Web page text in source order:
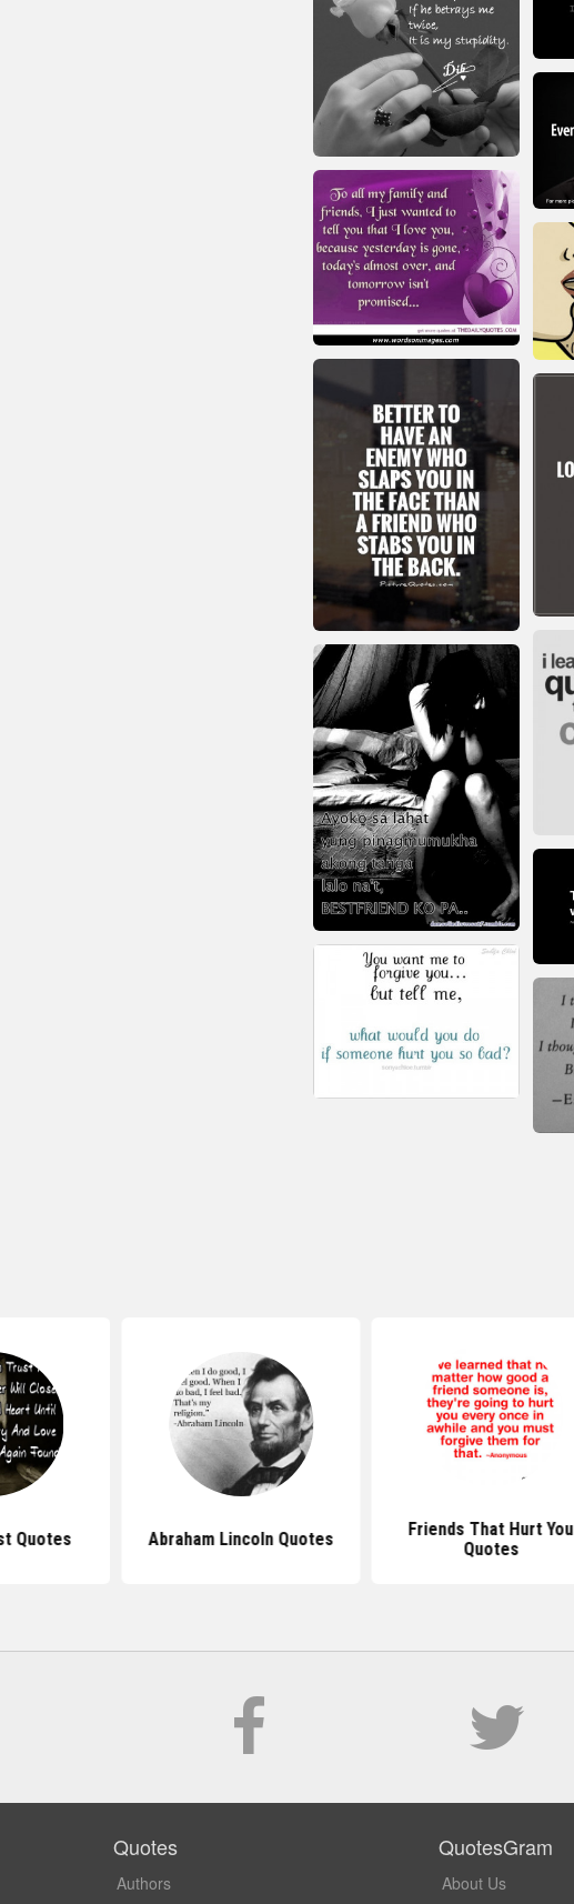
Quotes Abraham Lincoln Quotes
Friends That Hurt You
Quotes
Quotes
Authors
QuotesGram
About Us